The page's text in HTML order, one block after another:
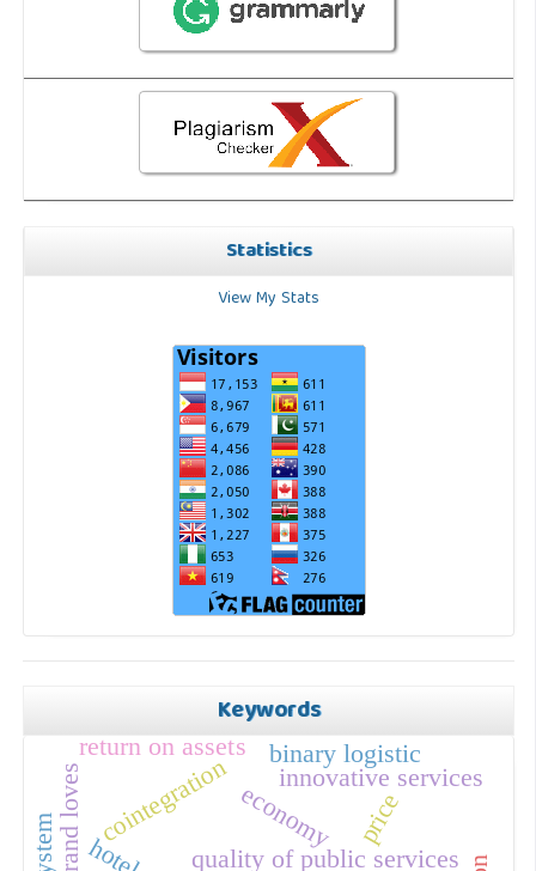
Statistics
View My Stats
Keywords
quality of public services
cointegration price
innovative services
economy
binary logistic
return on assets
brand loves